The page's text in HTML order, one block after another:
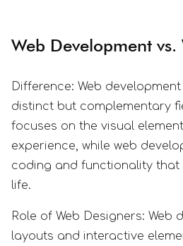
Web Development vs.
Difference: Web
distinct but complementary
focuses on the visual
experience, while web
coding and functionality
life.
Role of Web Designers: Web
layouts and interactive